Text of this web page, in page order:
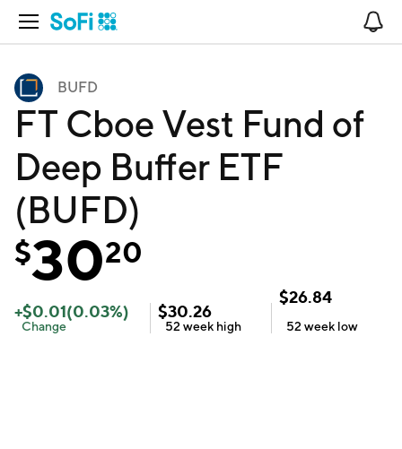
Open Navigation
BUFD
FT Cboe Vest Fund of
Deep Buffer ETF
(BUFD)
$3020
+$0.01(0.03%)
Change
$30.26
52 week high
$26.84
52 week low